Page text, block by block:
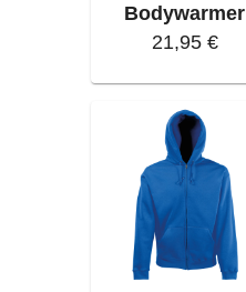
Bodywarmer
21,95 €